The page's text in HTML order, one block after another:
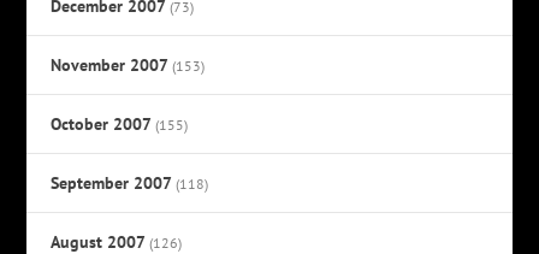
December 2007 (73)
November 2007 (153)
October 2007 (155)
September 2007 (118)
August 2007 (126)